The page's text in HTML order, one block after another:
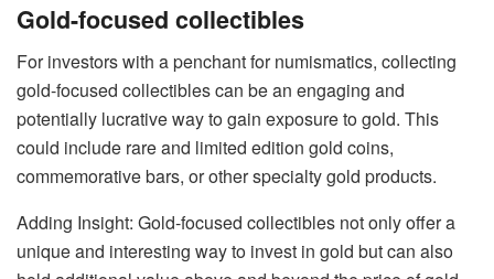
Gold-focused collectibles
For investors with a penchant for numismatics, collecting
gold-focused collectibles can be an engaging and
potentially lucrative way to gain exposure to gold. This
could include rare and limited edition gold coins,
commemorative bars, or other specialty gold products.
Adding Insight: Gold-focused collectibles not only offer a
unique and interesting way to invest in gold but can also